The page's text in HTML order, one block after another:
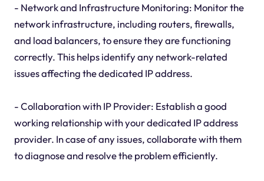
- Network and Infrastructure Monitoring: Monitor the
network infrastructure, including routers, firewalls,
and load balancers, to ensure they are functioning
correctly. This helps identify any network-related
issues affecting the dedicated IP address.
- Collaboration with IP Provider: Establish a good
working relationship with your dedicated IP address
provider. In case of any issues, collaborate with them
to diagnose and resolve the problem efficiently.